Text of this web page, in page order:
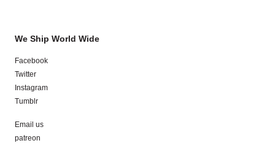
We Ship World Wide
Facebook
Twitter
Instagram
Tumblr
patreon
Email us